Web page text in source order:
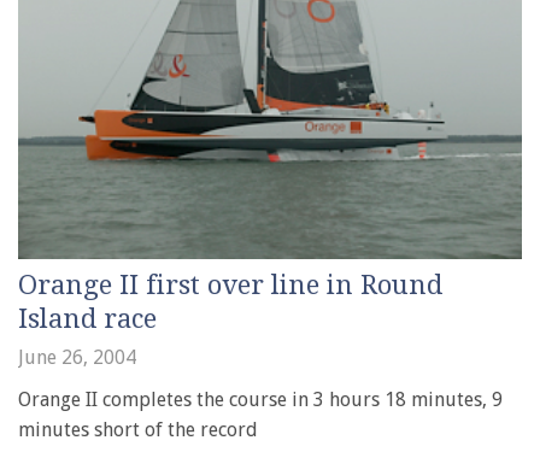
Orange II first over line in Round
Island race
June 26, 2004
Orange II completes the course in 3 hours 18 minutes, 9
minutes short of the record